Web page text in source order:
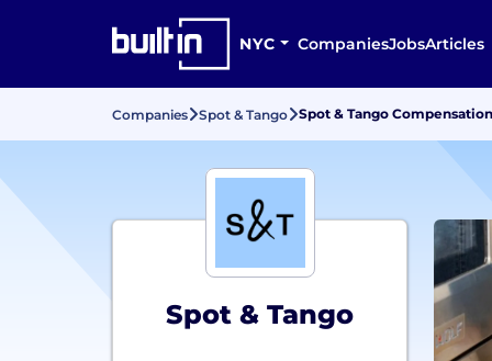
NYC CompaniesJobsArticles
Companies Spot & Tango Spot & Tango
Spot & Tango